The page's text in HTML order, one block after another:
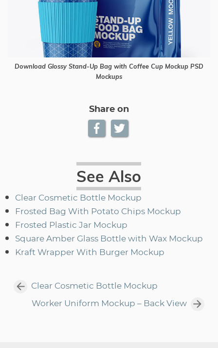
Download Glossy Stand-Up Bag with Coffee Cup Mockup PSD
Mockups
Share on
See Also
Clear Cosmetic Bottle Mockup
Frosted Bag With Potato Chips Mockup
Frosted Plastic Jar Mockup
Square Amber Glass Bottle with Wax Mockup
Kraft Wrapper With Burger Mockup
Clear Cosmetic Bottle Mockup
Worker Uniform Mockup – Back View